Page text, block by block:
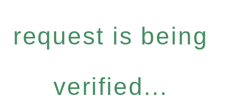
request is being
verified...